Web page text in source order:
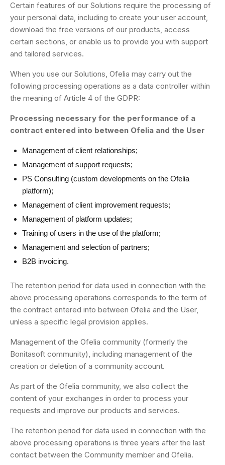
Certain features of our Solutions require the processing of
your personal data, including to create your user account,
download the free versions of our products, access
certain sections, or enable us to provide you with support
and tailored services.
When you use our Solutions, Ofelia may carry out the
following processing operations as a data controller within
the meaning of Article 4 of the GDPR:
Processing necessary for the performance of a
contract entered into between Ofelia and the User
Management of client relationships;
Management of support requests;
PS Consulting (custom developments on the Ofelia
platform);
Management of client improvement requests;
Management of platform updates;
Training of users in the use of the platform;
Management and selection of partners;
B2B invoicing.
The retention period for data used in connection with the
above processing operations corresponds to the term of
the contract entered into between Ofelia and the User,
unless a specific legal provision applies.
Management of the Ofelia community (formerly the
Bonitasoft community), including management of the
creation or deletion of a community account.
As part of the Ofelia community, we also collect the
content of your exchanges in order to process your
requests and improve our products and services.
The retention period for data used in connection with the
above processing operations is three years after the last
contact between the Community member and Ofelia.